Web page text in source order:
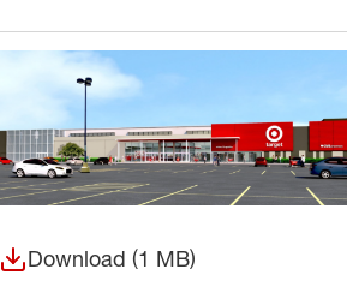
Download (1 MB)
(opens in a new window)